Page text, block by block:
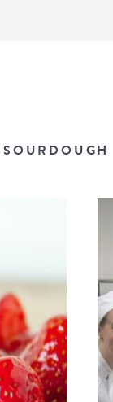
SOURDOUGH